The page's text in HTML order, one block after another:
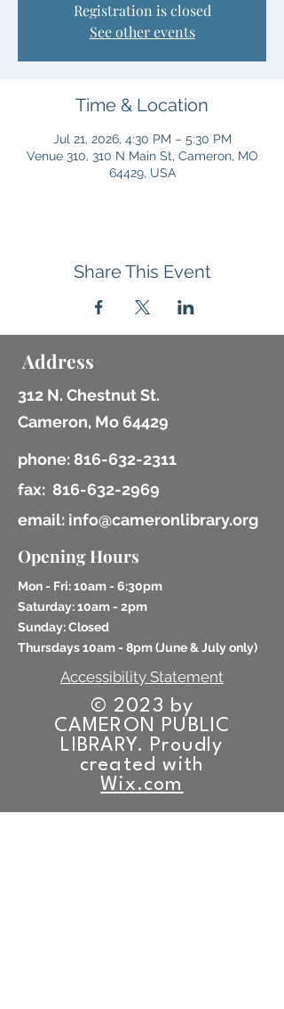
Registration is closed
See other events
Time & Location
Jul 21, 2026, 4:30 PM – 5:30 PM
Venue 310, 310 N Main St, Cameron, MO
64429, USA
Share This Event
Address
312 N. Chestnut St.
Cameron, Mo 64429
phone: 816-632-2311
fax: 816-632-2969
email: info@cameronlibrary.org
Opening Hours
Mon - Fri: 10am - 6:30pm
​​Saturday: 10am - 2pm
​Sunday: Closed
Thursdays 10am - 8pm (June & July only)
Accessibility Statement
© 2023 by
CAMERON PUBLIC
LIBRARY. Proudly
created with
Wix.com